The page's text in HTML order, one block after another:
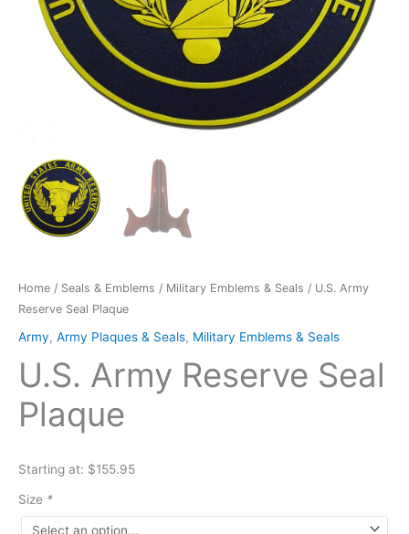
Home / Seals & Emblems / Military Emblems & Seals / U.S. Army
Reserve Seal Plaque
Army, Army Plaques & Seals, Military Emblems & Seals
U.S. Army Reserve Seal
Plaque
Starting at: $155.95
Size *